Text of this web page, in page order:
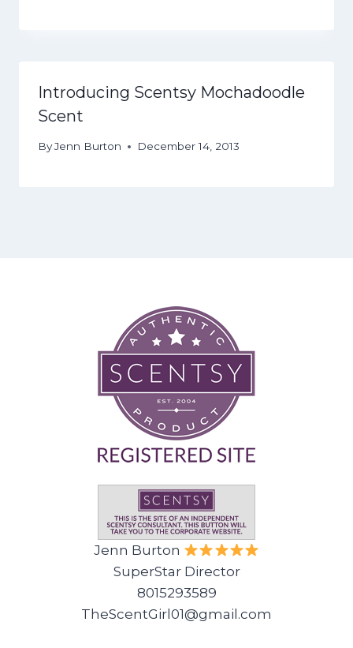
Introducing Scentsy Mochadoodle
Scent
ByJenn Burton December 14, 2013
Jenn Burton
SuperStar Director
8015293589
TheScentGirl01@gmail.com